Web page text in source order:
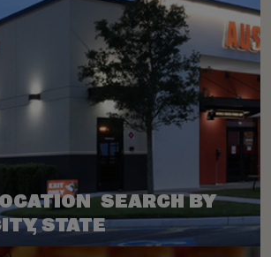
SEARCH BY
STATE